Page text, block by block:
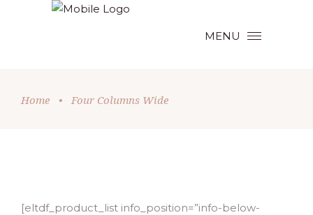
MENU
Home • Four Columns Wide
[eltdf_product_list info_position=”info-below-